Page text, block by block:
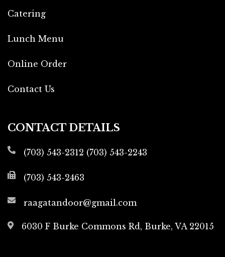
Catering
Lunch Menu
Online Order
Contact Us
CONTACT DETAILS
(703) 543-2312 (703) 543-2243
(703) 543-2463
raagatandoor@gmail.com
6030 F Burke Commons Rd, Burke, VA 22015